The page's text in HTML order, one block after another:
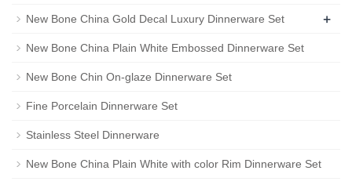
New Bone China Gold Decal Luxury Dinnerware Set +
New Bone China Plain White Embossed Dinnerware Set
New Bone Chin On-glaze Dinnerware Set
Fine Porcelain Dinnerware Set
Stainless Steel Dinnerware
New Bone China Plain White with color Rim Dinnerware Set